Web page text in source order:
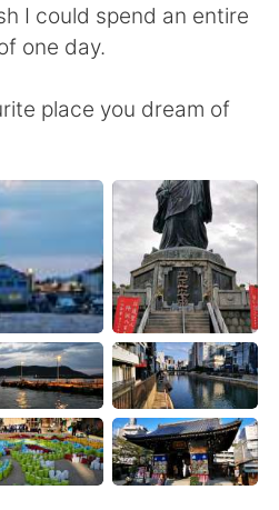
Việt
I could spend an entire
one day.
place you dream of